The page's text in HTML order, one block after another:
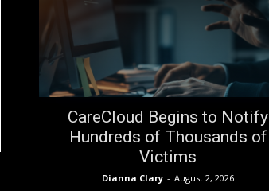
CareCloud Begins to Notify
Hundreds of Thousands of
Victims
Dianna Clary - August 2, 2026